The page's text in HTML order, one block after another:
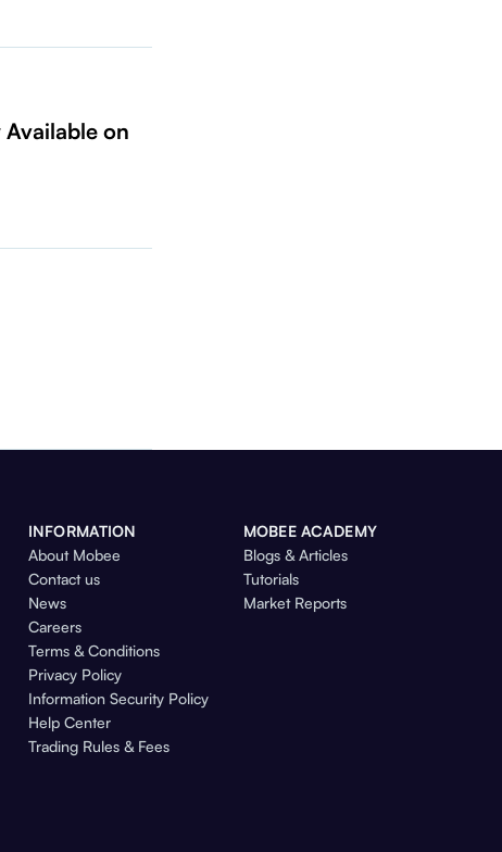
on
INFORMATION
About Mobee
Contact us
News
Careers
Terms & Conditions
Privacy Policy
Information Security Policy
Help Center
Trading Rules & Fees
MOBEE ACADEMY
Blogs & Articles
Tutorials
Market Reports